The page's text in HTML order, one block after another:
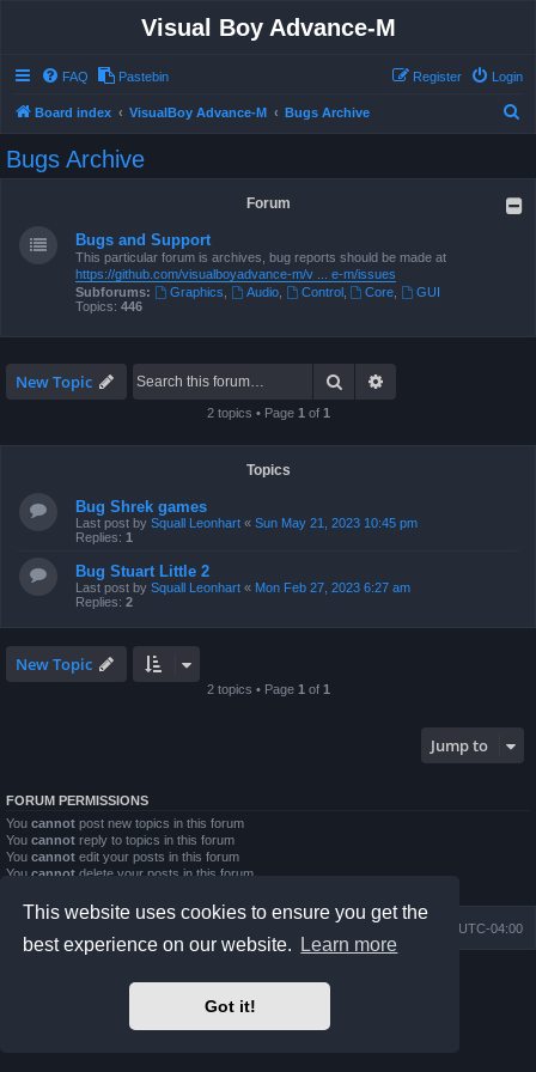
This website uses cookies to ensure you get the
best experience on our website.
Learn more
Got it!
Visual Boy Advance-M
FAQ Pastebin Login
Register
Board index VisualBoy Advance-M Bugs Archive
Bugs Archive
Forum
Bugs and Support
This particular forum is archives, bug reports should be made at
https://github.com/visualboyadvance-m/v ... e-m/issues
Subforums:
Graphics Audio, Control, Core
GUI
Topics: 446
New Topic Search
2 topics • Page 1 of 1
Topics
Bug Shrek games
Last post by Squall Leonhart « Sun May 21, 2023 10:45 pm
Replies: 1
Bug Stuart Little 2
Last post by Squall Leonhart « Mon Feb 27, 2023 6:27 am
Replies: 2
New Topic
2 topics • Page 1 of 1
Jump to
FORUM PERMISSIONS
You cannot post new topics in this forum
You cannot reply to topics in this forum
You cannot edit your posts in this forum
You cannot delete your posts in this forum
UTC-04:00
phpBB Two Factor Authentication ©